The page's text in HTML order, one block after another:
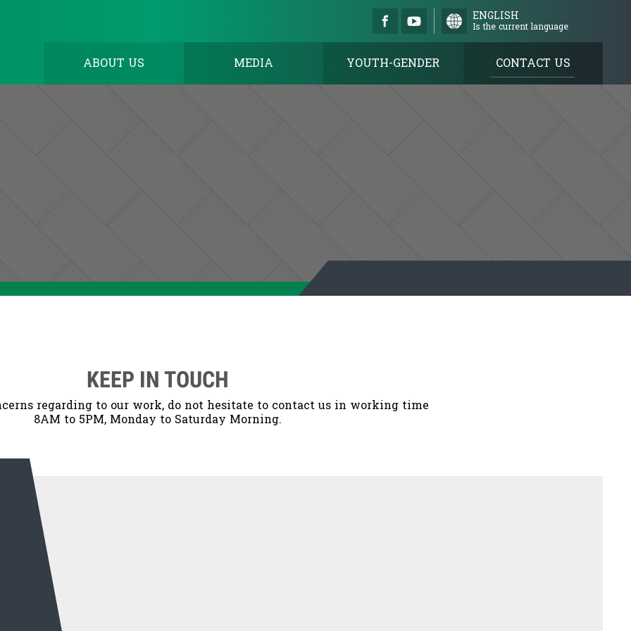
ENGLISH
Is the current language
ABOUT US MEDIA YOUTH-GENDER CONTACT US
KEEP IN TOUCH
regarding to our work, do not hesitate to contact us in working time
8AM to 5PM, Monday to Saturday Morning.